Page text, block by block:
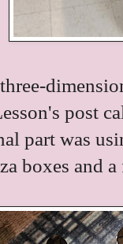
post
part was
boxes and